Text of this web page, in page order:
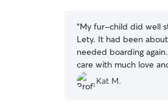
“My fur-child did well
Lety. It had been
needed boarding
care with much love
mind is always at ease
Lety.
Kat M.